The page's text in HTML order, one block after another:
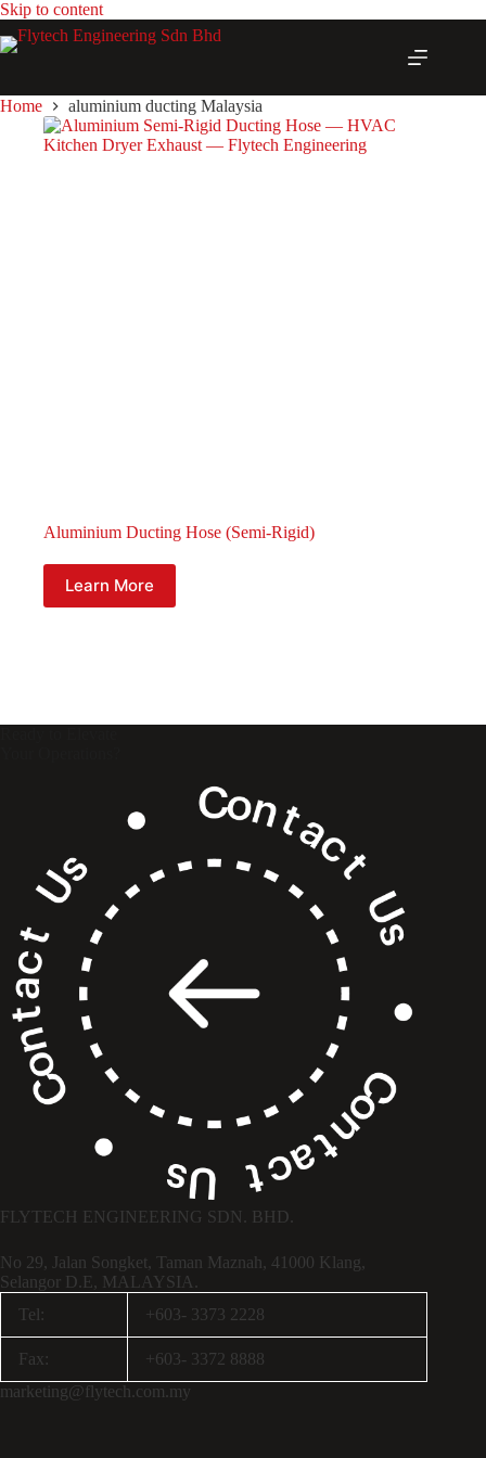
Skip to contentSkip
to
content
Home aluminium ducting Malaysia
Aluminium Ducting Hose (Semi-Rigid)
Learn More
FLYTECH ENGINEERING SDN. BHD.
No 29, Jalan Songket, Taman Maznah, 41000 Klang,
Selangor D.E, MALAYSIA.
Tel:
+603- 3373 2228
Fax:
+603- 3372 8888
marketing@flytech.com.my